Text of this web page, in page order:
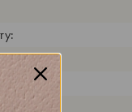
Process: